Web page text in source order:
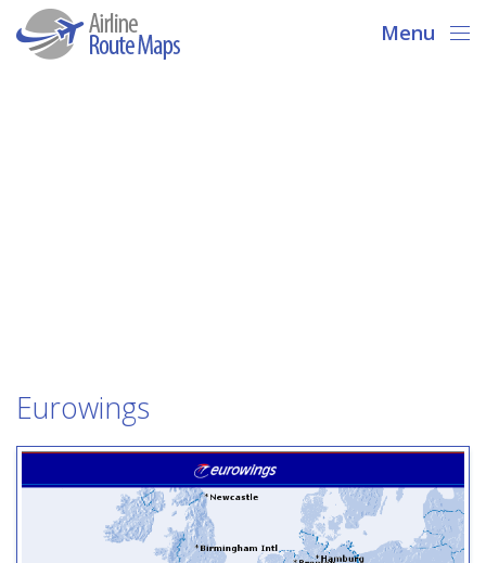
Menu
Eurowings